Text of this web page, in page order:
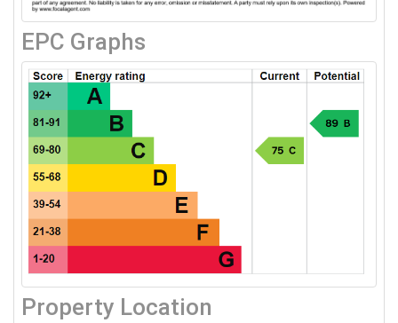
EPC Graphs
Property Location